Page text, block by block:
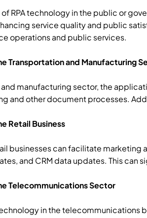
RPA technology in the public or
service quality and public
operations and public services.
Transportation and Manufacturing
manufacturing sector, the
and other document processes.
Retail Business
businesses can facilitate
and CRM data updates. This can
Telecommunications Sector
in the telecommunications